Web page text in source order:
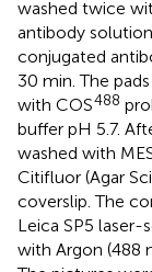
washed twice
antibody
conjugated
30 min. The
with COS488
buffer pH 5.7.
washed with
Citifluor (Agar
coverslip. The
Leica SP5
with Argon (488